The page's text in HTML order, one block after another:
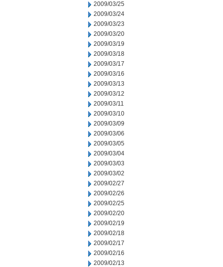
2009/03/25
2009/03/24
2009/03/23
2009/03/20
2009/03/19
2009/03/18
2009/03/17
2009/03/16
2009/03/13
2009/03/12
2009/03/11
2009/03/10
2009/03/09
2009/03/06
2009/03/05
2009/03/04
2009/03/03
2009/03/02
2009/02/27
2009/02/26
2009/02/25
2009/02/20
2009/02/19
2009/02/18
2009/02/17
2009/02/16
2009/02/13